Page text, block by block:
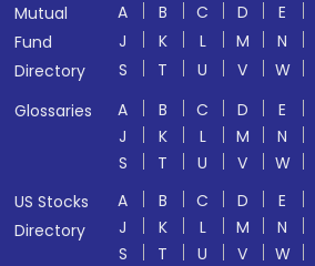
Mutual
Fund
Directory
A B C D E
J
K L M N
S
T U V W
Glossaries
A B C D E
J
K L M N
S
T U V W
US Stocks
Directory
A B C D E
J
K L M N
S
T U V W